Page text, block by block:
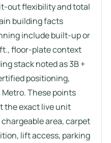
out flexibility and total
building facts
include built-up or
floor-plate context
stack noted as 3B +
positioning,
These points
the exact live unit
area, carpet
lift access, parking